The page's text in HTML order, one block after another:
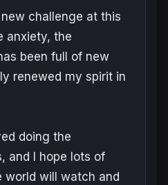
challenge at this
anxiety, the
been full of new
renewed my spirit in
doing the
and I hope lots of
world will watch and